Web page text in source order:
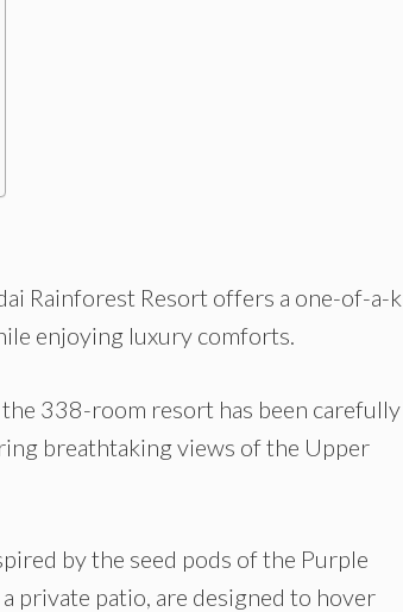
Rainforest Resort offers a one-of-a-
enjoying luxury comforts.
338-room resort has been carefully
breathtaking views of the Upper
by the seed pods of the Purple
private patio, are designed to hover